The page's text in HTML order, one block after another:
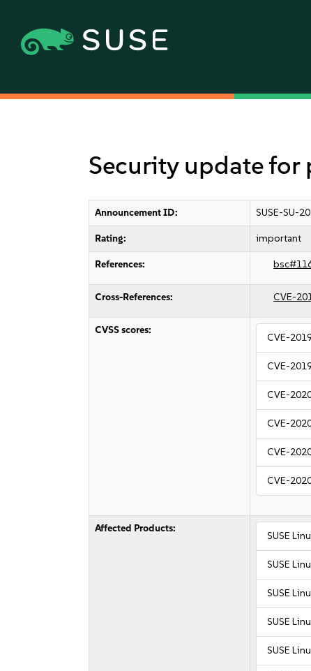
Security update for
Announcement ID: SUSE-SU-
Rating: important
References:
Cross-References: CVE-
CVSS scores:
CVE-
CVE-
CVE-
CVE-
CVE-
CVE-
Affected Products:
SUSE
SUSE
SUSE
SUSE
SUSE